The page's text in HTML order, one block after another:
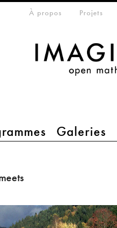
Galeries
menuÀ propos Projets